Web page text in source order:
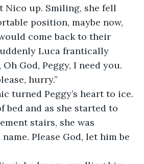
Nico up. Smiling, she fell
position, maybe now,
come back to their
Luca frantically
God, Peggy, I need you.
hurry.”
bed and as she started to
stairs, she was
Please God, let him be